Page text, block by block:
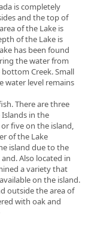
is completely
and the top of
of the Lake is
of the Lake is
has been found
the water from
Creek. Small
water level remains
There arethree
Islands in the
five on the island,
of the Lake
island due to the
Also located in
a variety that
on the island.
outside the area of
with oak and